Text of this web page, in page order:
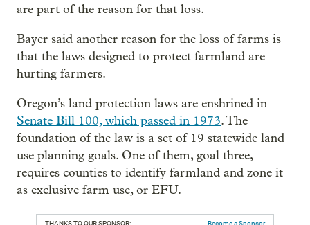
are part of the reason for that loss.
Bayer said another reason for the loss of farms is
that the laws designed to protect farmland are
hurting farmers.
Oregon’s land protection laws are enshrined in
Senate Bill 100, which passed in 1973. The
foundation of the law is a set of 19 statewide land
use planning goals. One of them, goal three,
requires counties to identify farmland and zone it
as exclusive farm use, or EFU.
THANKS TO OUR SPONSOR: Become a Sponsor